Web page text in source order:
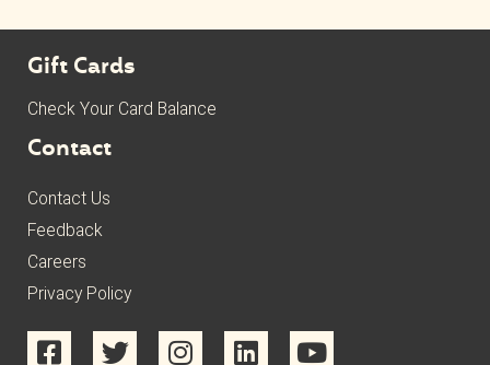
Gift Cards
Check Your Card Balance
Contact
Contact Us
Feedback
Careers
Privacy Policy